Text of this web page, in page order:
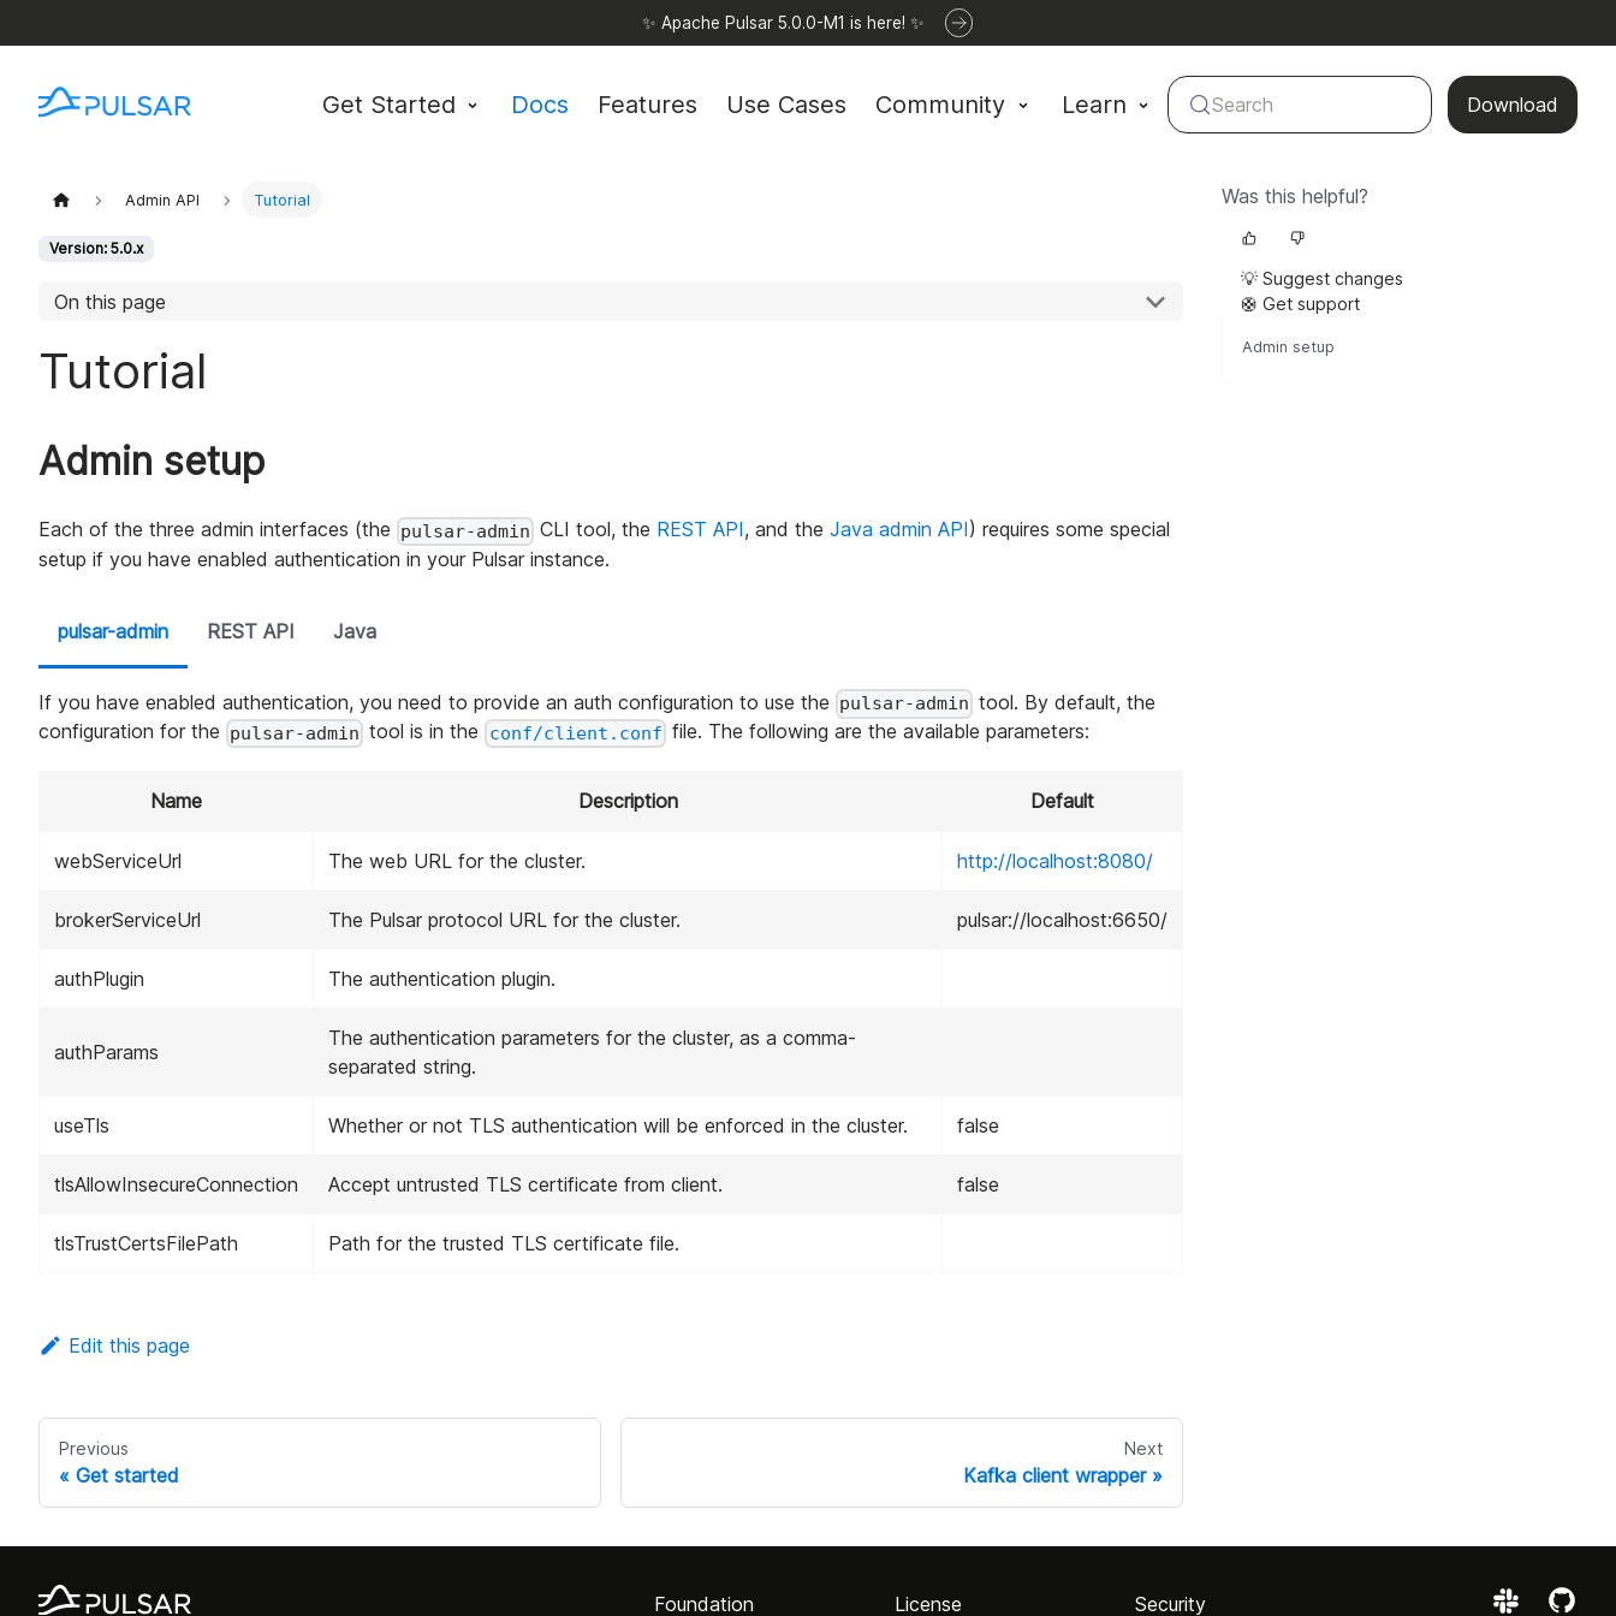
✨ Apache Pulsar 5.0.0-M1 is here! ✨
Get Started Docs Features Use Cases Community Learn Download
Search
Admin API Tutorial
Version: 5.0.x
On this page
Tutorial
Admin setup
Each of the three admin interfaces (the pulsar-admin CLI tool, the REST API, and theJava admin API) requires some special
setup if you have enabled authentication in your Pulsar instance.
pulsar-admin REST API Java
If you have enabled authentication, you need to provide an auth configuration to use the pulsar-admin tool. By default, the
configuration for the pulsar-admin tool is in the conf/client.conf file. The following are the available parameters:
Name Description Default
webServiceUrl The web URL for the cluster. http://localhost:8080/
brokerServiceUrl The Pulsar protocol URL for the cluster. pulsar://localhost:6650/
authPlugin The authentication plugin.
authParams
The authentication parameters for the cluster, as a comma-
separated string.
useTls Whether or not TLS authentication will be enforced in the cluster. false
tlsAllowInsecureConnection Accept untrusted TLS certificate from client. false
tlsTrustCertsFilePath Path for the trusted TLS certificate file.
Edit this page
Previous
Get started
Next
Kafka client wrapper
Was this helpful?
💡 Suggest changes
🛟 Get support
Admin setup
Foundation License Security